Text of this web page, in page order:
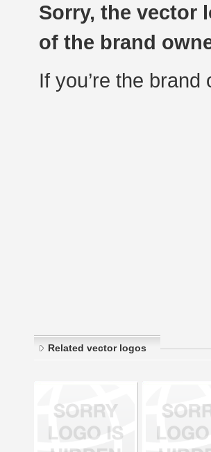
Sorry, the vector
of the brand
If you’re the
Related vector logos